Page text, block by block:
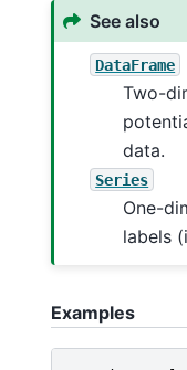
See also
DataFrame
Two-
data.
Series
One-
labels
Examples